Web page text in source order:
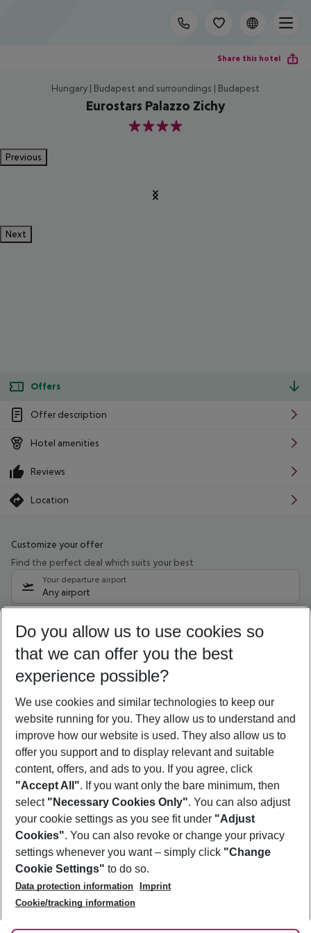
Share this hotel
Hungary | Budapest and surroundings | Budapest
Eurostars Palazzo Zichy
4
Previous
Next
Offers
Offer description
Hotel amenities
Reviews
Location
Customize your offer
Find the perfect deal which suits your best
Your departure airport
Any airport
12/08/26–10/08/27 5-8 nights
Who will travel
2 adults No children
Show more filter
Footer
Footer navigation
About Us
Best Price Guarantee
Change Cookie Settings
Cookie Policy
Facts
Service & Help
Accessible Travel
Check-in
Follow Us
Do you allow us to use cookies so
that we can offer you the best
experience possible?
We use cookies and similar technologies to keep our
website running for you. They allow us to understand and
improve how our website is used. They also allow us to
offer you support and to display relevant and suitable
content, offers, and ads to you. If you agree, click
"Accept All". If you want only the bare minimum, then
select "Necessary Cookies Only". You can also adjust
your cookie settings as you see fit under "Adjust
Cookies". You can also revoke or change your privacy
settings whenever you want – simply click "Change
Cookie Settings" to do so.
Data protection information
Imprint
Cookie/tracking information